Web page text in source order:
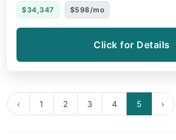
$34,347 $598/mo
Click for Details
‹ 1 2 3 4 5 ›